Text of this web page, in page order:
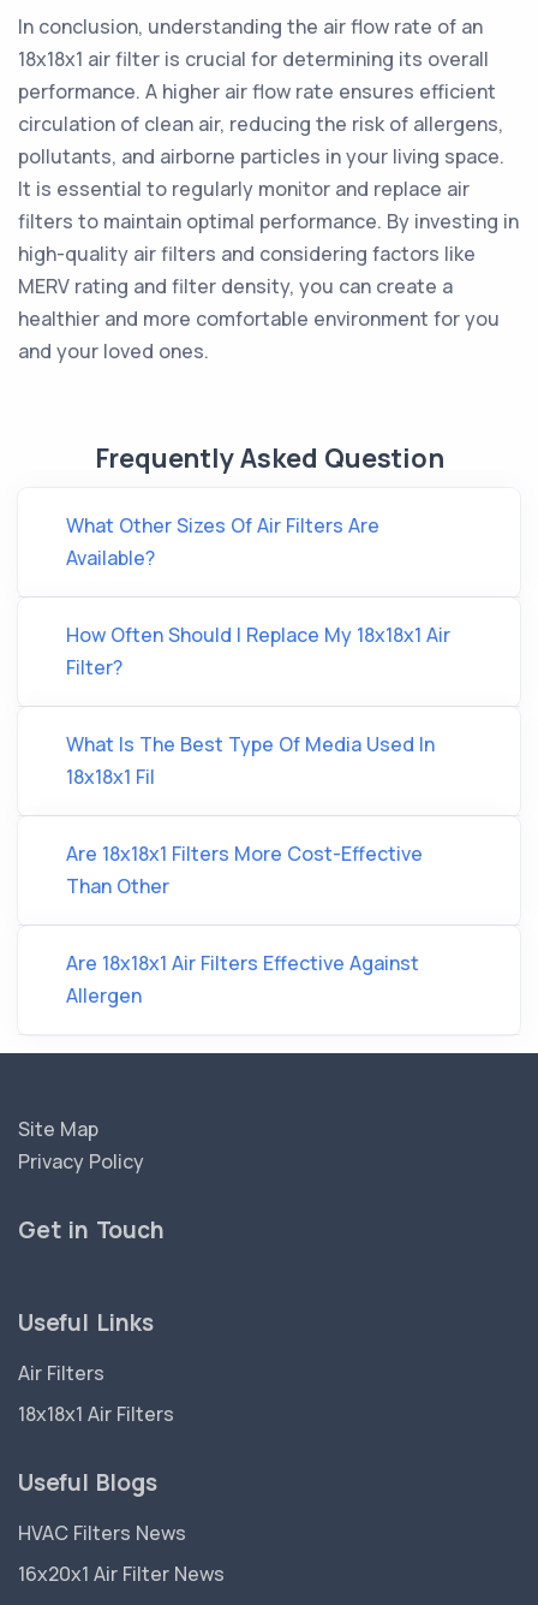
In conclusion, understanding the air flow rate of an
18x18x1 air filter is crucial for determining its overall
performance. A higher air flow rate ensures efficient
circulation of clean air, reducing the risk of allergens,
pollutants, and airborne particles in your living space.
It is essential to regularly monitor and replace air
filters to maintain optimal performance. By investing in
high-quality air filters and considering factors like
MERV rating and filter density, you can create a
healthier and more comfortable environment for you
and your loved ones.
Frequently Asked Question
What Other Sizes Of Air Filters Are
Available?
How Often Should I Replace My 18x18x1 Air
Filter?
What Is The Best Type Of Media Used In
18x18x1 Fil
Are 18x18x1 Filters More Cost-Effective
Than Other
Are 18x18x1 Air Filters Effective Against
Allergen
Site Map
Privacy Policy
Get in Touch
Useful Links
Air Filters
18x18x1 Air Filters
Useful Blogs
HVAC Filters News
16x20x1 Air Filter News